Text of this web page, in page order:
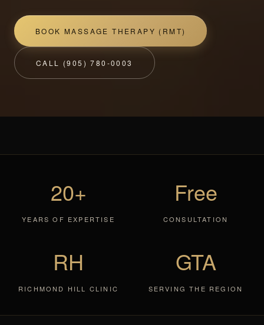
BOOK MASSAGE THERAPY (RMT)
CALL (905) 780-0003
20+
YEARS OF EXPERTISE
Free
CONSULTATION
RH
RICHMOND HILL CLINIC
GTA
SERVING THE REGION